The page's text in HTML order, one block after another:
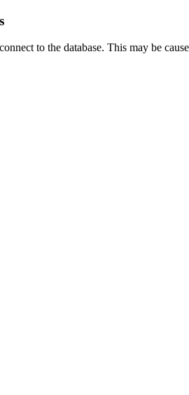
to the database. This may be